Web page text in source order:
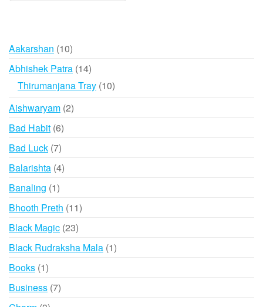
Aakarshan 1010
products
Abhishek Patra 1414
products
Thirumanjana Tray 1010
Aishwaryam 22
Bad Habit 66
Bad Luck 77
products
Balarishta 44
Banaling 11
product
Bhooth Preth 1111
Black Magic 2323
products
Black Rudraksha Mala 11
Books 11
product
Business 77